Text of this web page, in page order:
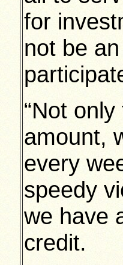
for
not be
“Not
amount,
every
speedy
we have
credit.